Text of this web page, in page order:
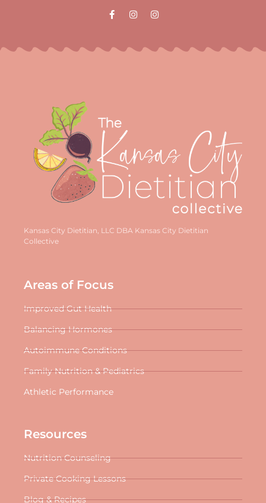
Kansas City Dietitian, LLC DBA Kansas City Dietitian
Collective
Areas of Focus
Improved Gut Health
Balancing Hormones
Autoimmune Conditions
Family Nutrition & Pediatrics
Athletic Performance
Resources
Nutrition Counseling
Private Cooking Lessons
Blog & Recipes